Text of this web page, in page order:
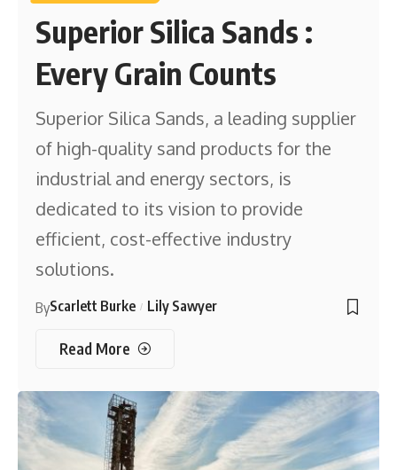
Superior Silica Sands :
Every Grain Counts
Superior Silica Sands, a leading supplier
of high-quality sand products for the
industrial and energy sectors, is
dedicated to its vision to provide
efficient, cost-effective industry
solutions.
ByScarlett Burke Lily Sawyer
Read More